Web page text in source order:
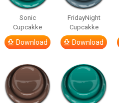
Sonic
Cupcakke
Download
FridayNight
Cupcakke
Download